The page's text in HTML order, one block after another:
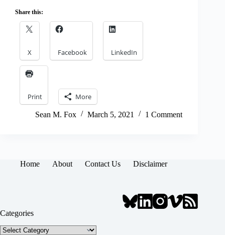
Share this:
X Facebook LinkedIn
Print More
Sean M. Fox March 5, 2021 1 Comment
Home About Contact Us Disclaimer
Categories
Categories